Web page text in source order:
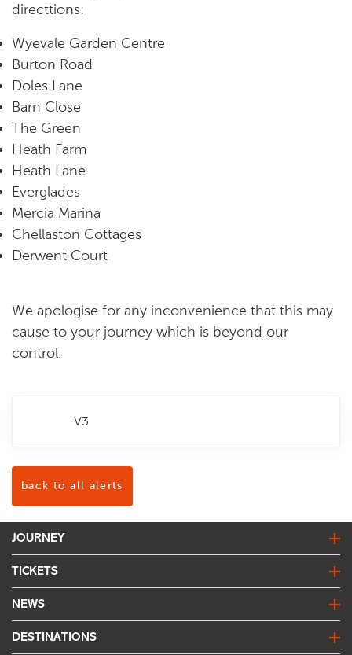
directtions:
Wyevale Garden Centre
Burton Road
Doles Lane
Barn Close
The Green
Heath Farm
Heath Lane
Everglades
Mercia Marina
Chellaston Cottages
Derwent Court
We apologise for any inconvenience that this may
cause to your journey which is beyond our
control.
V3
back to all alerts
JOURNEY
journey planner
live bus departures
network map
TICKETS
fares & tickets
find my fare
joined up journeys
NEWS
travel alerts
DESTINATIONS